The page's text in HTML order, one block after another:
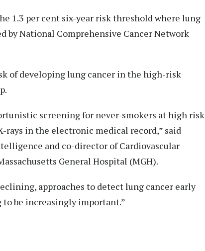
1.3 per cent six-year risk threshold where lung
by National Comprehensive Cancer Network
of developing lung cancer in the high-risk
screening for never-smokers at high risk
rays in the electronic medical record,” said
and co-director of Cardiovascular
General Hospital (MGH).
approaches to detect lung cancer early
to be increasingly important.”